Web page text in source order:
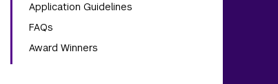
Application Guidelines
FAQs
Award Winners